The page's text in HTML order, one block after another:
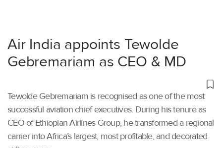
Air India appoints Tewolde
Gebremariam as CEO & MD
Tewolde Gebremariam is recognised as one of the most
successful aviation chief executives. During his tenure as
CEO of Ethiopian Airlines Group, he transformed a regional
carrier into Africa’s largest, most profitable, and decorated